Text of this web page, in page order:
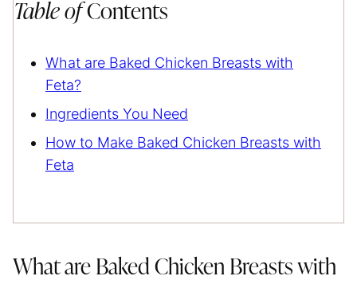
Table ofContents
What are Baked Chicken Breasts with
Feta?
Ingredients You Need
How to Make Baked Chicken Breasts with
Feta
What are Baked Chicken Breasts with